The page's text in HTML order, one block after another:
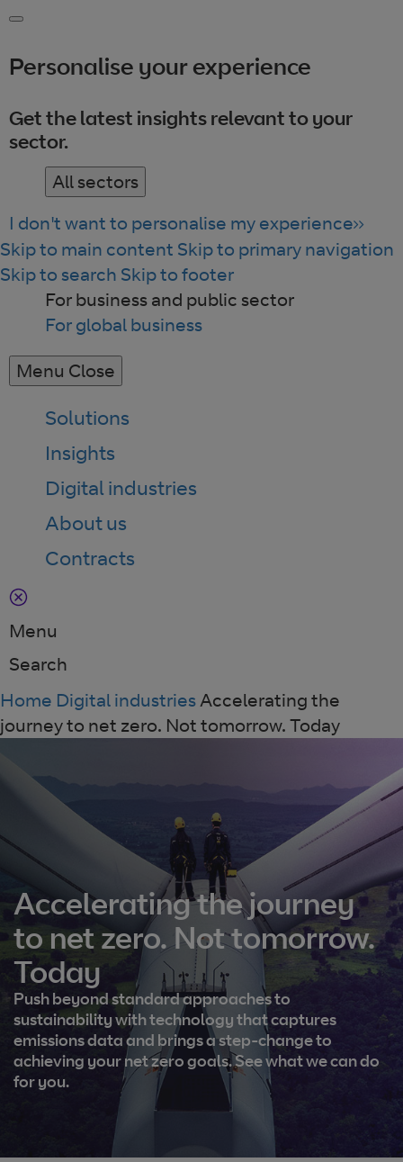
Personalise your experience
Get the latest insights relevant to your
sector.
All sectors
I don't want to personalise my experience
Skip to main content Skip to primary navigation
Skip to search Skip to footer
For business and public sector
For global business
Menu Close
Solutions
Insights
Digital industries
About us
Contracts
Menu
Search
Home Digital industriesAccelerating the
journey to net zero. Not tomorrow. Today
Accelerating the journey
to net zero. Not tomorrow.
Today
Push beyond standard approaches to
sustainability with technology that captures
emissions data and brings a step-change to
achieving your net zero goals. See what we can do
for you.